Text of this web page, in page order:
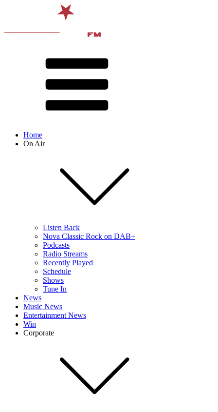
Home
On Air
Listen Back
Nova Classic Rock on DAB+
Podcasts
Radio Streams
Recently Played
Schedule
Shows
Tune In
News
Music News
Entertainment News
Win
Corporate